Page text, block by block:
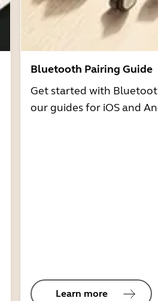
Bluetooth Pairing Guide
Get started with
our guides for iOS and
Learn more